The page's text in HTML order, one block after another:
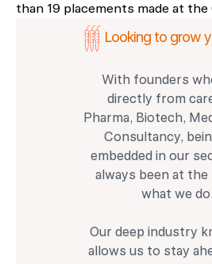
than 19 placements made at the
Looking to grow
With founders
directly from
Pharma, Biotech,
Consultancy,
embedded in our
always been at
what we do.
Our deep industry
allows us to stay